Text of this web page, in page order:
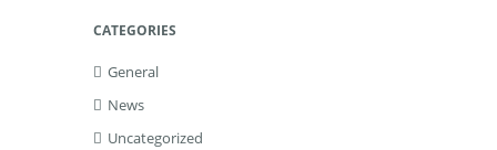
CATEGORIES
General
News
Uncategorized